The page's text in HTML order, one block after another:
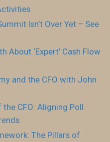
Isn’t Over Yet – See
About ‘Expert’ Cash Flow
and the CFO with John
CFO: Aligning Poll
The Pillars of